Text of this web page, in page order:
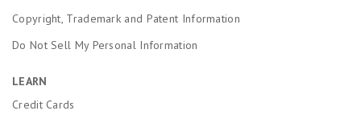
Copyright, Trademark and Patent Information
Do Not Sell My Personal Information
LEARN
Credit Cards